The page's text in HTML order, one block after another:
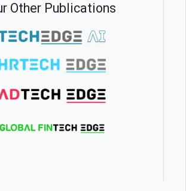
Other Publications